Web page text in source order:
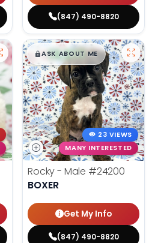
(847) 490-8820
$█,█99
ASK ABOUT ME
23 VIEWS
MANY INTERESTED
Rocky - Male #24200
BOXER
Get My Info
(847) 490-8820